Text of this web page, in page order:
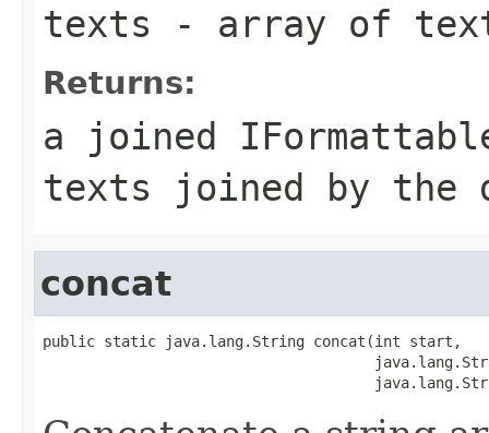
texts - array of
Returns:
a joined
texts joined by the
concat
public static java.lang.String concat(int start,